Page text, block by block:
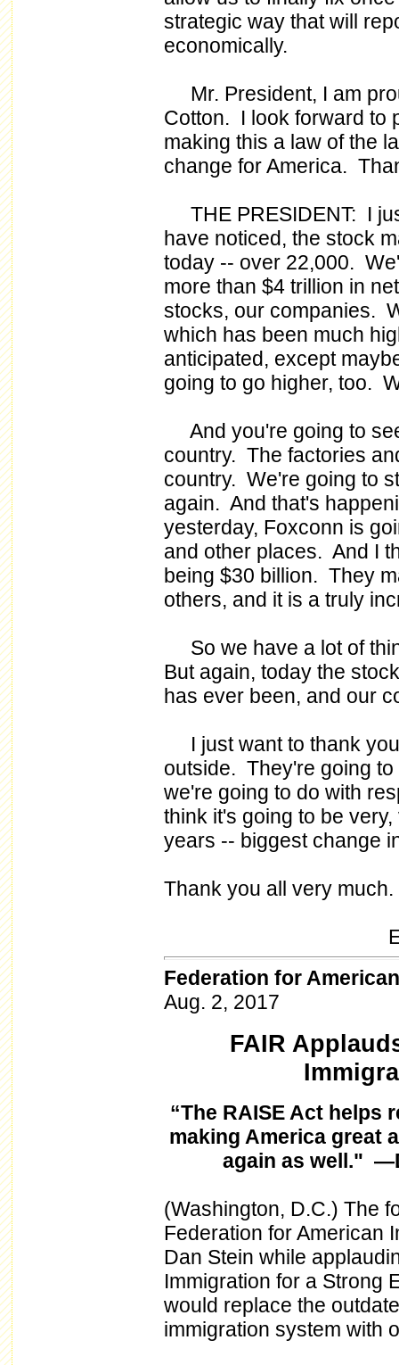
strategic way that will
economically.
Mr. President, I am
Cotton. I look forward to
making this a law of the
change for America.
THE PRESIDENT: I
have noticed, the stock
today -- over 22,000.
more than $4 trillion in
stocks, our companies.
which has been much
anticipated, except
going to go higher, too.
And you're going to
country. The factories
country. We're going to
again. And that's
yesterday, Foxconn is
and other places. And I
being $30 billion. They
others, and it is a truly
So we have a lot of
But again, today the
has ever been, and our
I just want to thank
outside. They're going
we're going to do with
think it's going to be
years -- biggest change
Thank you all very much.
END
Federation for
Aug. 2, 2017
FAIR
“The RAISE Act helps
making America great
again as well."
(Washington, D.C.) The
Federation for American
Dan Stein while
Immigration for a Strong
would replace the
immigration system with